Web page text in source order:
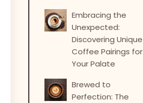
Embracing the
Unexpected:
Discovering Unique
Coffee Pairings for
Your Palate
Brewed to
Perfection: The